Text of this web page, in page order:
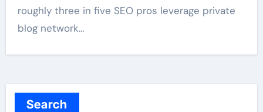
roughly three in five SEO pros leverage private
blog network…
Search